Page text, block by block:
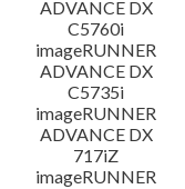
ADVANCE DX
C5760i
imageRUNNER
ADVANCE DX
C5735i
imageRUNNER
ADVANCE DX
717iZ
imageRUNNER